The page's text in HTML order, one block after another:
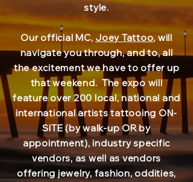
style.
Our official MC, Joey Tattoo, will
navigate you through, and to, all
the excitement we have to offer up
that weekend. The expo will
feature over 200 local, national and
international artists tattooing ON-
SITE (by walk-up OR by
appointment), industry specific
vendors, as well as vendors
offering jewelry, fashion, oddities,